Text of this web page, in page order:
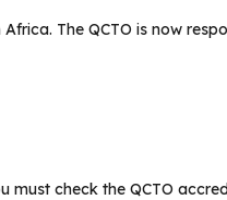
The QCTO is now
must check the QCTO